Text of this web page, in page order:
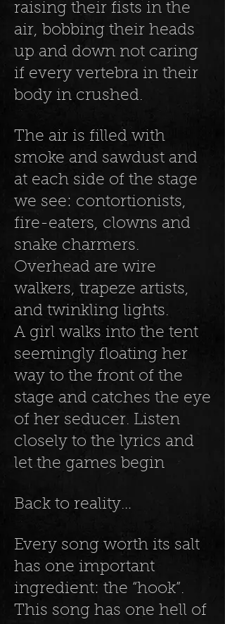
raising their fists in the
air, bobbing their heads
up and down not caring
if every vertebra in their
body in crushed.
The air is filled with
smoke and sawdust and
at each side of the stage
we see: contortionists,
fire-eaters, clowns and
snake charmers.
Overhead are wire
walkers, trapeze artists,
and twinkling lights.
A girl walks into the tent
seemingly floating her
way to the front of the
stage and catches the eye
of her seducer. Listen
closely to the lyrics and
let the games begin
Back to reality…
Every song worth its salt
has one important
ingredient: the “hook”.
This song has one hell of